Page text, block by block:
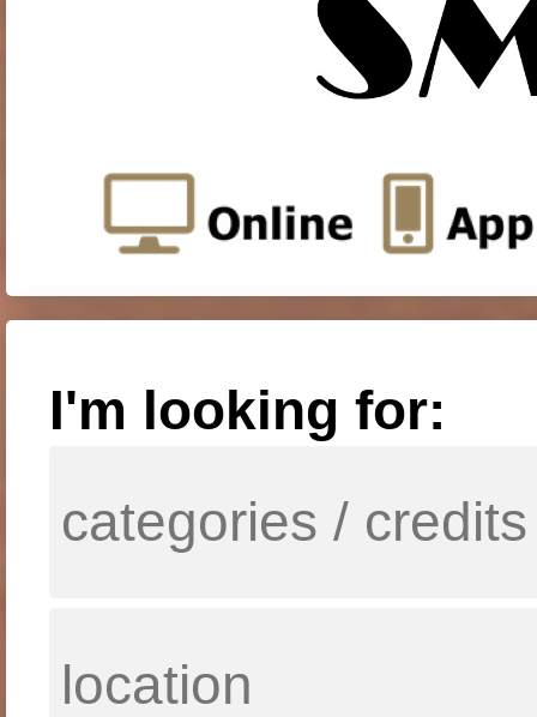
I'm looking for: